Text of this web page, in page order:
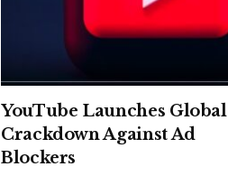
YouTube Launches Global
Crackdown Against Ad
Blockers